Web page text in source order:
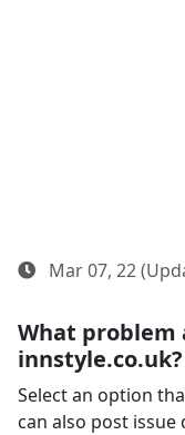
Mar 07, 22
What problem
innstyle.co.uk?
Select an option
can also post